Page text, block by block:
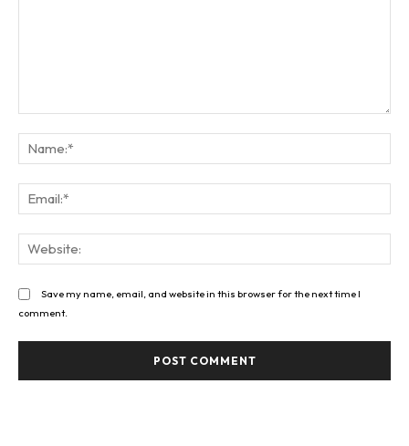
Save my name, email, and website in this browser for the next time I
comment.